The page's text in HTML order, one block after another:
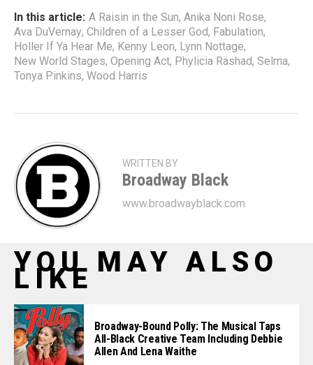
In this article: A Raisin in the Sun, Anika Noni Rose,
Ava DuVernay, Children of a Lesser God, Fabulation,
Holler If Ya Hear Me, Kenny Leon, Lynn Nottage,
New World Stages, Opening Act, Phylicia Rashad, Selma,
Tonya Pinkins, Wood Harris
WRITTEN BY
Broadway Black
www.broadwayblack.com
YOU MAY ALSO
LIKE
Broadway-Bound Polly: The Musical Taps
All-Black Creative Team Including Debbie
Allen And Lena Waithe